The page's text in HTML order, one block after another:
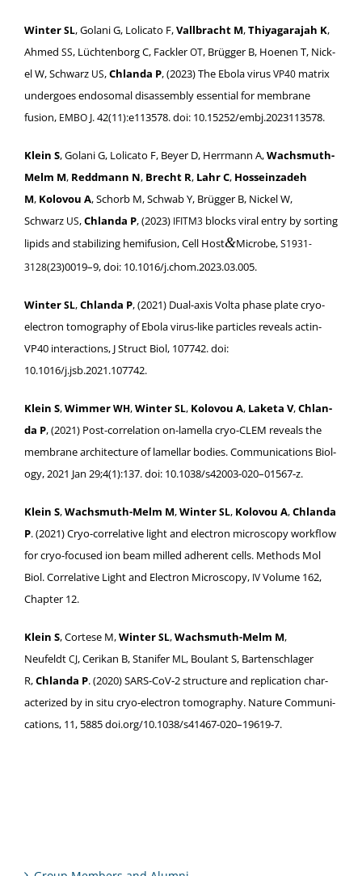
Win­terSL, Golani G, Loli­ca­to F,Vall­bracht M,Thiya­gara­jah K,
Ahmed SS, Lücht­en­borg C, Fack­lerOT, Brüg­ger B, Hoe­nen T, Nick­
el W, Schwarz US,Chlan­da P, (2023) The Ebo­la virusVP40 matrix
under­goes endo­so­mal dis­as­sem­bly essen­tial for mem­brane
fusion, EMBO J. 42(11):e113578. doi: 10.15252/embj.2023113578.
Klein S, Golani G, Loli­ca­to F, Bey­er D, Her­rmann A,Wachsmuth-
Melm M, Red­dmann N, Brecht R, Lahr C, Hos­sein­zadeh
M, Kolovou A, Schorb M, Schwab Y, Brüg­ger B, Nick­el W,
Schwarz US,Chlan­da P, (2023) IFITM3 blocks viral entry by sort­ing
lipids and sta­bi­liz­ing hemi­fu­sion, Cell Host&Microbe,S1931-
3128(23)0019–9, doi: 10.1016/j.chom.2023.03.005.
Win­terSL,Chlan­da P, (2021) Dual-axis Vol­ta phase plate cryo-
elec­tron tomog­ra­phy of Ebo­la virus-like par­ti­cles reveals actin-
VP40 inter­ac­tions, J Struct Biol, 107742. doi:
10.1016/j.jsb.2021.107742.
Klein S,Wim­merWH,Win­terSL, Kolovou A, Lake­ta V,Chlan­
da P, (2021) Post-cor­re­la­tion on-lamel­la cryo-CLEM reveals the
mem­brane archi­tec­ture of lamel­lar bod­ies. Com­mu­ni­ca­tions Biol­
o­gy, 2021 Jan 29;4(1):137. doi: 10.1038/s42003-020–01567‑z.
Klein S,Wachsmuth-Melm M,Win­terSL, Kolovou A,Chlan­da
P. (2021) Cryo-cor­rel­a­tive light and elec­tron microscopy work­flow
for cryo-focused ion beam milled adher­ent cells. Meth­ods Mol
Biol. Cor­rel­a­tive Light and Elec­tron Microscopy, IVVol­ume 162,
Chap­ter 12.
Klein S, Cortese M,Win­terSL,Wachsmuth-Melm M,
NeufeldtCJ, Cerikan B, Stan­i­fer ML, Boulant S, Barten­schlager
R,Chlan­da P. (2020) SARS-CoV­‑2 struc­ture and repli­ca­tion char­
ac­ter­ized by in situ cryo-elec­tron tomog­ra­phy. Nature Com­mu­ni­
ca­tions, 11, 5885 doi.org/10.1038/s41467-020–19619‑7.